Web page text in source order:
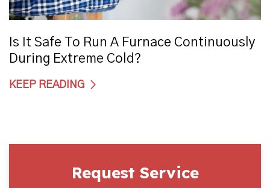
Is It Safe To Run A Furnace Continuously
During Extreme Cold?
KEEP READING
Request Service